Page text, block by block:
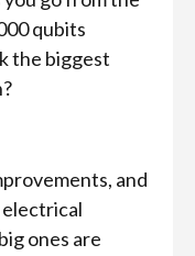
qubits
the biggest
and
electrical
ones are